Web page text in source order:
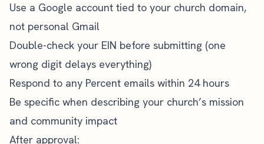
Use a Google account tied to your church domain,
not personal Gmail
Double-check your EIN before submitting (one
wrong digit delays everything)
Respond to any Percent emails within 24 hours
Be specific when describing your church’s mission
and community impact
After approval: